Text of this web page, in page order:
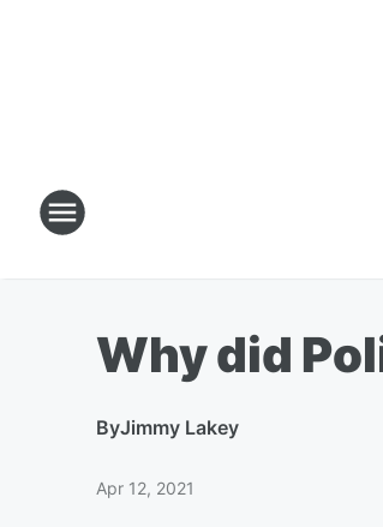
Why did
ByJimmy Lakey
Apr 12, 2021